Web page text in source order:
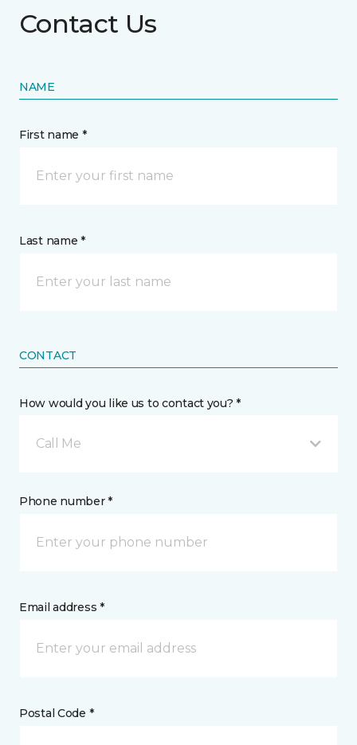
Contact Us
NAME
First name *
Last name *
CONTACT
How would you like us to contact you? *
Call Me
Phone number *
Email address *
Postal Code *